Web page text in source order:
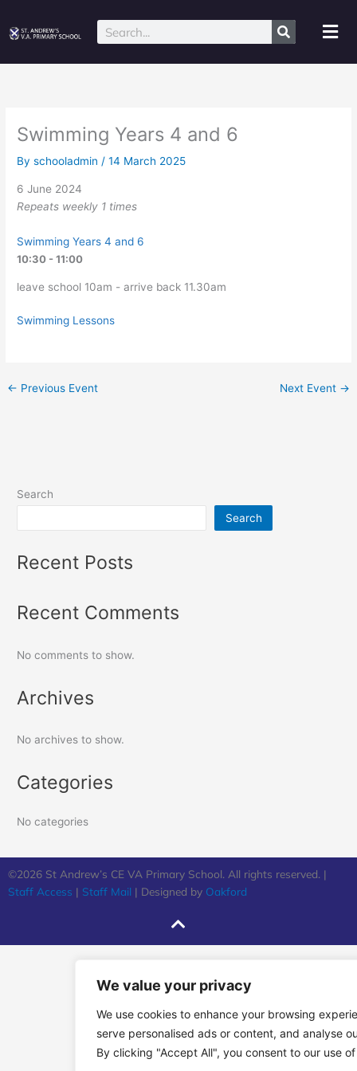
We value your privacy
We use cookies to enhance your browsing
serve personalised ads or content, and analyse
By clicking "Accept All", you consent to our use
content
Search
Swimming Years 4 and 6
Byschooladmin/14 March 2025
6 June 2024
Repeats weekly 1 times
Swimming Years 4 and 6
10:30 - 11:00
leave school 10am - arrive back 11.30am
Swimming Lessons
← Previous Event Next Event →
Search
Search
Recent Posts
Recent Comments
No comments to show.
Archives
No archives to show.
Categories
No categories
©2026 St Andrew’s CE VA Primary School. All rights reserved. |
Staff Access | Staff Mail | Designed by Oakford